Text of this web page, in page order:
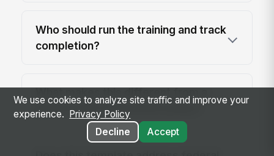
Who should run the training and track
completion?
general anti-harassment policy?
We use cookies to analyze site traffic and improve your
experience.
Privacy Policy
Decline
Accept